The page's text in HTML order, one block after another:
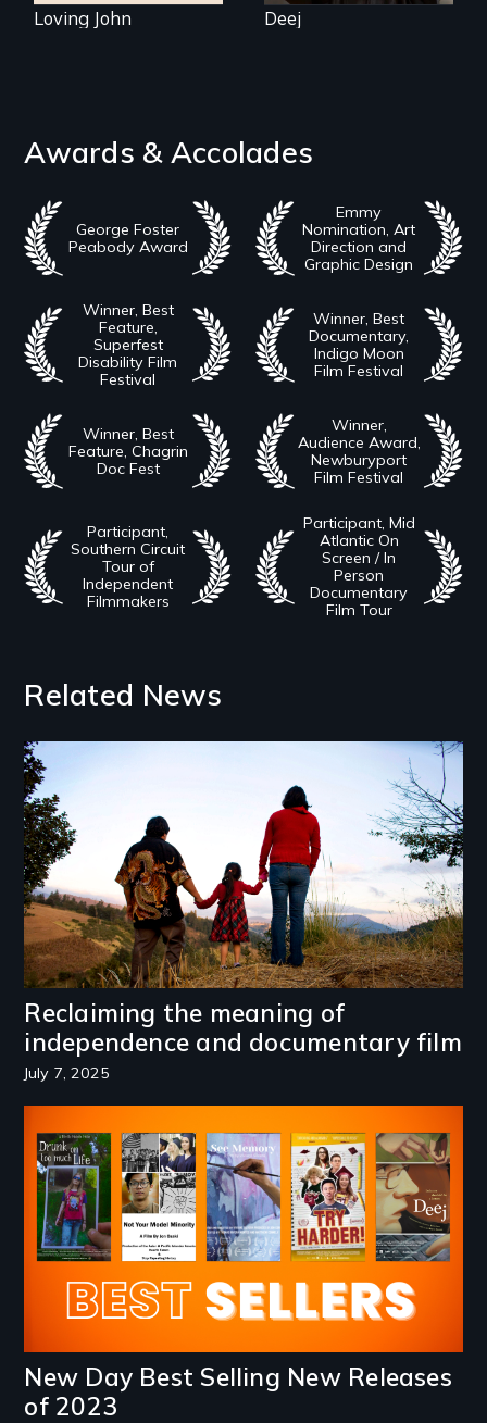
Loving John Deej
Awards & Accolades
George Foster
Peabody Award
Emmy
Nomination, Art
Direction and
Graphic Design
Winner, Best
Feature,
Superfest
Disability Film
Festival
Winner, Best
Documentary,
Indigo Moon
Film Festival
Winner, Best
Feature, Chagrin
Doc Fest
Winner,
Audience Award,
Newburyport
Film Festival
Participant,
Southern Circuit
Tour of
Independent
Filmmakers
Participant, Mid
Atlantic On
Screen / In
Person
Documentary
Film Tour
Related News
Reclaiming the meaning of
independence and documentary film
July 7, 2025
Image
New Day Best Selling New Releases
of 2023